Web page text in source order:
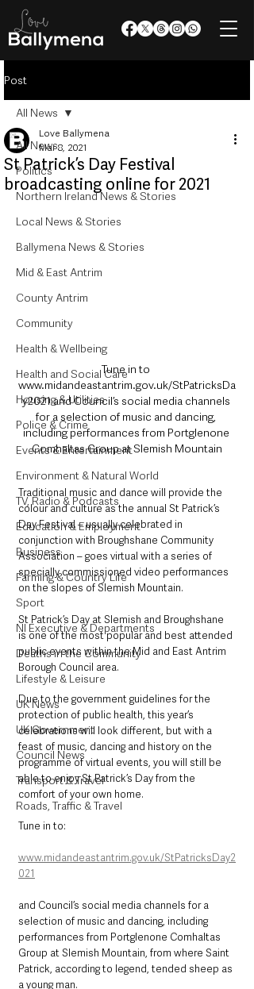
Post
All News
Politics
Northern Ireland News & Stories
Local News & Stories
Ballymena News & Stories
Mid & East Antrim
County Antrim
Community
Health & Wellbeing
Health and Social Care
Housing & Utilities
Police & Crime
Events & Entertainment
Environment & Natural World
TV, Radio & Podcasts
Education & Employment
Business
Farming & Country Life
Sport
NI Executive & Departments
Deaths in the Community
Lifestyle & Leisure
UK News
UK Government
Council News
Transport & Travel
Roads, Traffic & Travel
All News
St Patrick’s Day Festival
broadcasting online for 2021
Love Ballymena
Mar 8, 2021
Tune in to
www.midandeastantrim.gov.uk/StPatricksDa
y2021 and Council’s social media channels
for a selection of music and dancing,
including performances from Portglenone
Comhaltas Group at Slemish Mountain
Traditional music and dance will provide the
colour and culture as the annual St Patrick’s
Day Festival – usually celebrated in
conjunction with Broughshane Community
Association – goes virtual with a series of
specially commissioned video performances
on the slopes of Slemish Mountain.
St Patrick’s Day at Slemish and Broughshane
is one of the most popular and best attended
public events within the Mid and East Antrim
Borough Council area.
Due to the government guidelines for the
protection of public health, this year’s
celebrations will look different, but with a
feast of music, dancing and history on the
programme of virtual events, you will still be
able to enjoy St Patrick’s Day from the
comfort of your own home.
Tune in to:
www.midandeastantrim.gov.uk/StPatricksDay2
021
and Council’s social media channels for a
selection of music and dancing, including
performances from Portglenone Comhaltas
Group at Slemish Mountain, from where Saint
Patrick, according to legend, tended sheep as
a young man.